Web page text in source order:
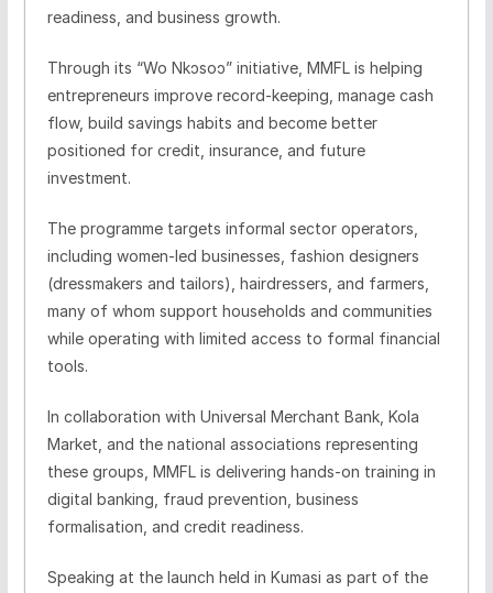
readiness, and business growth.
Through its “Wo Nkɔsoɔ” initiative, MMFL is helping
entrepreneurs improve record-keeping, manage cash
flow, build savings habits and become better
positioned for credit, insurance, and future
investment.
The programme targets informal sector operators,
including women-led businesses, fashion designers
(dressmakers and tailors), hairdressers, and farmers,
many of whom support households and communities
while operating with limited access to formal financial
tools.
In collaboration with Universal Merchant Bank, Kola
Market, and the national associations representing
these groups, MMFL is delivering hands-on training in
digital banking, fraud prevention, business
formalisation, and credit readiness.
Speaking at the launch held in Kumasi as part of the